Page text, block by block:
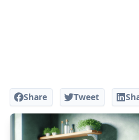
Share Tweet